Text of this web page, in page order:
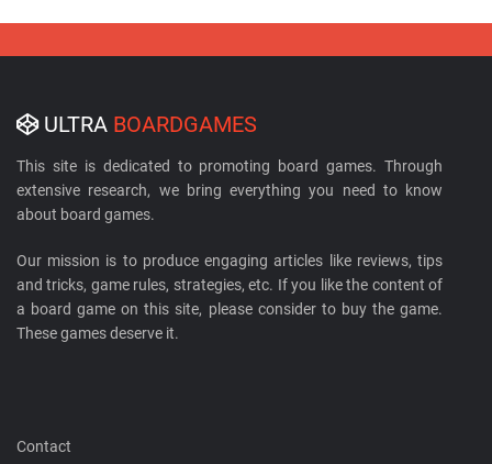
ULTRA BOARDGAMES
This site is dedicated to promoting board games. Through
extensive research, we bring everything you need to know
about board games.
Our mission is to produce engaging articles like reviews, tips
and tricks, game rules, strategies, etc. If you like the content of
a board game on this site, please consider to buy the game.
These games deserve it.
Contact